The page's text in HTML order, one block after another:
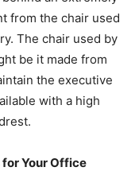
from the chair used
The chair used by
be it made from
the executive
with a high
Your Office